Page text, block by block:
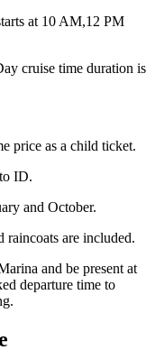
at 10 AM,12 PM
cruise time duration is
price as a child ticket.
ID.
and October.
raincoats are included.
and be present at
departure time to